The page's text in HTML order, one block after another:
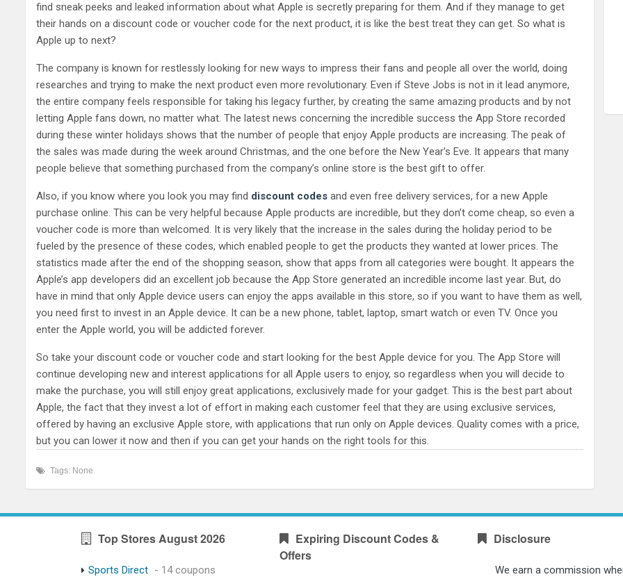
find sneak peeks and leaked information about what Apple is secretly preparing for them. And if they manage to get
their hands on a discount code or voucher code for the next product, it is like the best treat they can get. So what is
Apple up to next?
The company is known for restlessly looking for new ways to impress their fans and people all over the world, doing
researches and trying to make the next product even more revolutionary. Even if Steve Jobs is not in it lead anymore,
the entire company feels responsible for taking his legacy further, by creating the same amazing products and by not
letting Apple fans down, no matter what. The latest news concerning the incredible success the App Store recorded
during these winter holidays shows that the number of people that enjoy Apple products are increasing. The peak of
the sales was made during the week around Christmas, and the one before the New Year’s Eve. It appears that many
people believe that something purchased from the company’s online store is the best gift to offer.
Also, if you know where you look you may find discount codes and even free delivery services, for a new Apple
purchase online. This can be very helpful because Apple products are incredible, but they don’t come cheap, so even a
voucher code is more than welcomed. It is very likely that the increase in the sales during the holiday period to be
fueled by the presence of these codes, which enabled people to get the products they wanted at lower prices. The
statistics made after the end of the shopping season, show that apps from all categories were bought. It appears the
Apple’s app developers did an excellent job because the App Store generated an incredible income last year. But, do
have in mind that only Apple device users can enjoy the apps available in this store, so if you want to have them as well,
you need first to invest in an Apple device. It can be a new phone, tablet, laptop, smart watch or even TV. Once you
enter the Apple world, you will be addicted forever.
So take your discount code or voucher code and start looking for the best Apple device for you. The App Store will
continue developing new and interest applications for all Apple users to enjoy, so regardless when you will decide to
make the purchase, you will still enjoy great applications, exclusively made for your gadget. This is the best part about
Apple, the fact that they invest a lot of effort in making each customer feel that they are using exclusive services,
offered by having an exclusive Apple store, with applications that run only on Apple devices. Quality comes with a price,
but you can lower it now and then if you can get your hands on the right tools for this.
Tags: None
Top Stores August 2026
Sports Direct - 14 coupons
Expiring Discount Codes &
Offers
Disclosure
We earn a commission